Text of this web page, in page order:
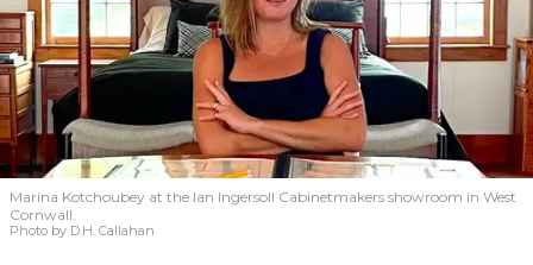
Marina Kotchoubey at the Ian Ingersoll Cabinetmakers showroom in West
Cornwall.
Photo by D.H. Callahan